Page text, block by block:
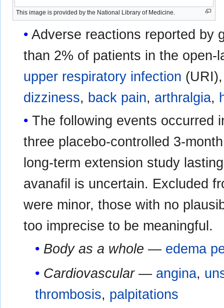
This image is provided by the National Library of Medicine.
Adverse reactions reported by
than 2% of patients in the
upper respiratory infection
dizziness, back pain, arthralgia,
The following events occurred
three placebo-controlled 3-
long-term extension study
avanafil is uncertain. Excluded
were minor, those with no
too imprecise to be meaningful.
Body as a whole — edema
Cardiovascular— angina,
thrombosis, palpitations